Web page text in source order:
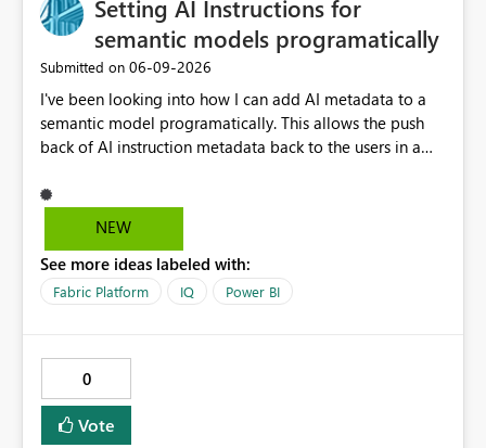
shortcut-transformed tables originate from CSV or JSON
files. Therefore, this behavior does not appear to be a
general limitation of multi-hop shortcuts. Instead, it
seems to be a product limitation or feature gap related
to the following combination: ・Excel-originated
shortcut-transformed tables ・Multi-hop shortcut
lineage ・Direct Lake semantic model validation
Therefore, it is very important to be able to easily
convert Excel data into Delta tables in Fabric, reuse
efficiently with Direct Lake. Currently, I am using a
DirectQuery semantic model as a workaround. However,
model from a downstream Lakehouse as well. Request:
Please support Direct Lake semantic model creation for
Delta tables created by Excel shortcut transformation,
even when they are referenced through multi-hop
Setting AI Instructions for
semantic models programatically
Submitted on ‎06-09-2026
I've been looking into how I can add AI metadata to a
semantic model programatically. This allows the push
back of AI instruction metadata back to the users in a
bypassing the Fabric 'Prep data for AI' user interface,
which you may not want to give to users for iterating
metadata (like table and column descriptions), but does
not allow for AI instructions to be written to the model
instructions come back blank. It would be great to have
a REST API endpoint for writing Prep Data for AI
NEW
See more ideas labeled with:
Fabric Platform IQ Power BI
0
Vote